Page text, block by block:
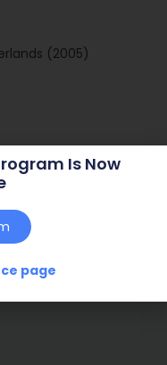
(2005)
Is Now
page